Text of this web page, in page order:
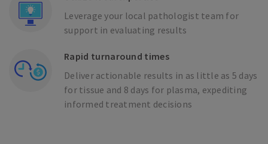
Leverage your local pathologist team for
support in evaluating results
Rapid turnaround times
Deliver actionable results in as little as 5 days
for tissue and 8 days for plasma, expediting
informed treatment decisions